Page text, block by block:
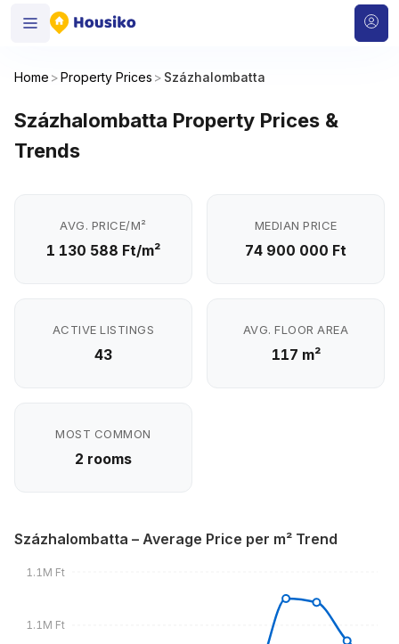
Home >Property Prices > Százhalombatta
Százhalombatta Property Prices &
Trends
AVG. PRICE/M²
1 130 588 Ft/m²
MEDIAN PRICE
74 900 000 Ft
ACTIVE LISTINGS
43
AVG. FLOOR AREA
117 m²
MOST COMMON
2 rooms
Százhalombatta – Average Price per m² Trend
1.1M Ft
1.1M Ft